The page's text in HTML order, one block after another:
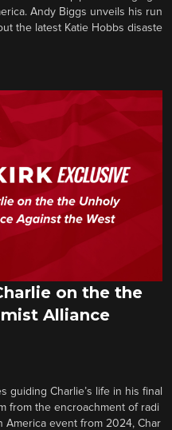
Andy Biggs unveils his run
the latest Katie Hobbs disaste
on the the
Alliance
guiding Charlie’s life in his final
from the encroachment of radi
America event from 2024, Char